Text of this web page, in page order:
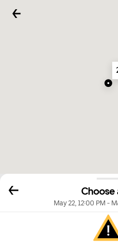
Choose
May 22, 12:00 PM-